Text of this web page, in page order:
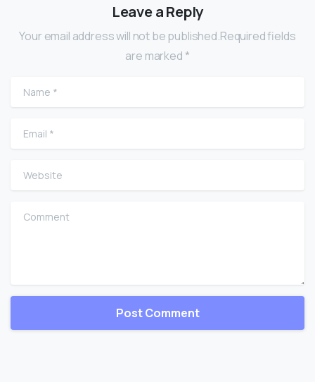
Leave a Reply
Your email address will not be published.Required fields
are marked *
Name
Email
Website
Comment